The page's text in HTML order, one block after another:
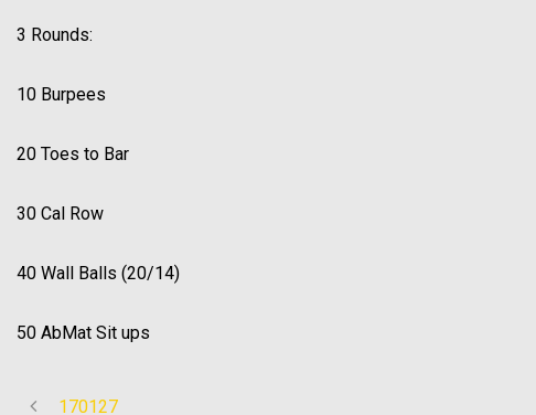
3 Rounds:
10 Burpees
20 Toes to Bar
30 Cal Row
40 Wall Balls (20/14)
50 AbMat Sit ups
170127